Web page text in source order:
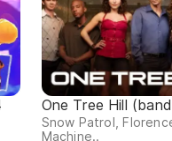
One Tree Hill
Snow Patrol,
Machine..